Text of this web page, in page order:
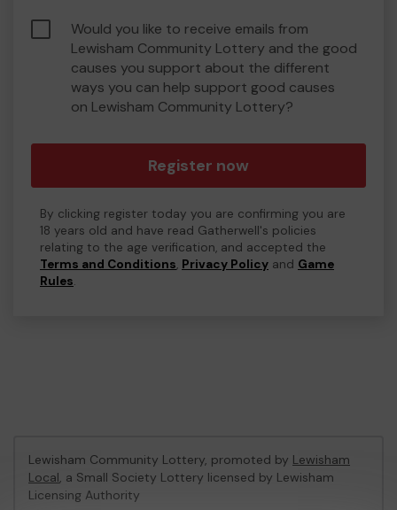
Would you like to receive emails from
Lewisham Community Lottery and the good
causes you support about the different
ways you can help support good causes
on Lewisham Community Lottery?
Register now
By clicking register today you are confirming you are
18 years old and have read Gatherwell's policies
relating to the age verification, and accepted the
Terms and Conditions, Privacy Policy and Game
Rules.
Lewisham Community Lottery, promoted by Lewisham
Local, a Small Society Lottery licensed by Lewisham
Licensing Authority